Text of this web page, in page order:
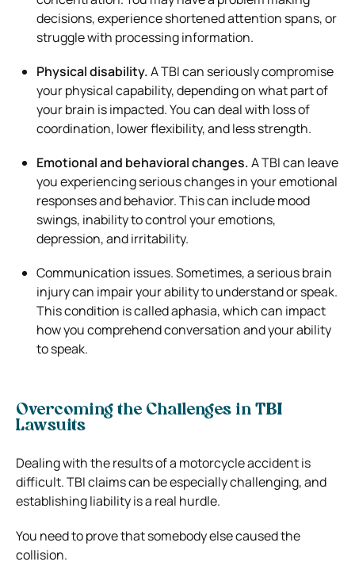
decisions, experience shortened attention spans, or
struggle with processing information.
Physical disability.A TBI can seriously compromise
your physical capability, depending on what part of
your brain is impacted. You can deal with loss of
coordination, lower flexibility, and less strength.
Emotional and behavioral changes.A TBI can leave
you experiencing serious changes in your emotional
responses and behavior. This can include mood
swings, inability to control your emotions,
depression, and irritability.
Communication issues. Sometimes, a serious brain
injury can impair your ability to understand or speak.
This condition is called aphasia, which can impact
how you comprehend conversation and your ability
to speak.
Overcoming the Challenges in TBI
Lawsuits
Dealing with the results of a motorcycle accident is
difficult. TBI claims can be especially challenging, and
establishing liability is a real hurdle.
You need to prove that somebody else caused the
collision.